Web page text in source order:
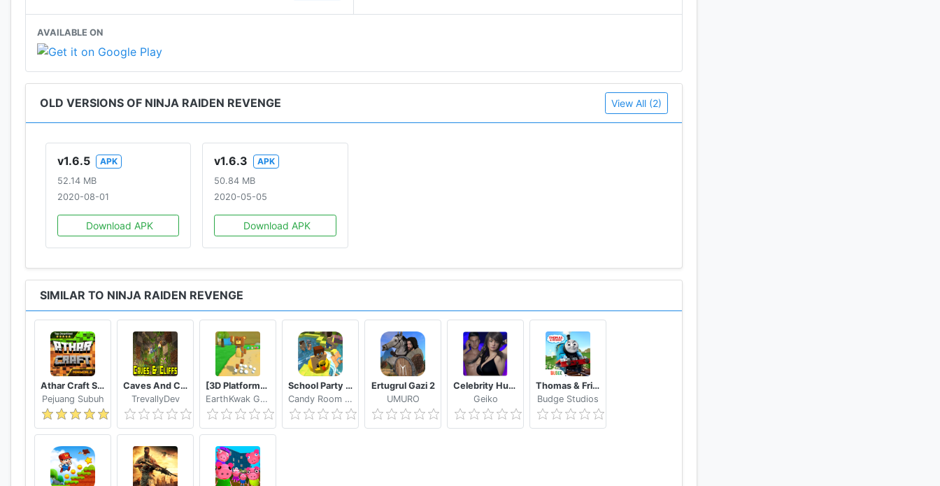
AVAILABLE ON
OLD VERSIONS OF NINJA RAIDEN REVENGE View All (2)
v1.6.5
APK
52.14 MB
2020-08-01
Download APK
v1.6.3
APK
50.84 MB
2020-05-05
Download APK
SIMILAR TO NINJA RAIDEN REVENGE
Athar Craft Survival And Creative
Pejuang Subuh
Caves And Cliffs Update for Minecraft PE
TrevallyDev
[3D Platformer] Super Bear Adventure
EarthKwak Games
School Party Craft
Candy Room Games & RabbitCo
Ertugrul Gazi 2
UMURO
Celebrity Hunter Serie Adulta
Geiko
Thomas & Friends: Magical Tracks
Budge Studios